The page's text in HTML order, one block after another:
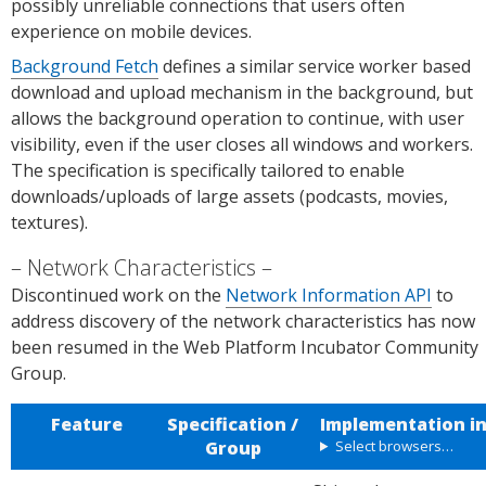
possibly unreliable connections that users often
experience on mobile devices.
Background Fetch defines a similar service worker based
download and upload mechanism in the background, but
allows the background operation to continue, with user
visibility, even if the user closes all windows and workers.
The specification is specifically tailored to enable
downloads/uploads of large assets (podcasts, movies,
textures).
Network Characteristics
Discontinued work on the Network Information API to
address discovery of the network characteristics has now
been resumed in the Web Platform Incubator Community
Group.
Feature
Specification /
Group
Implementation
Select browsers…